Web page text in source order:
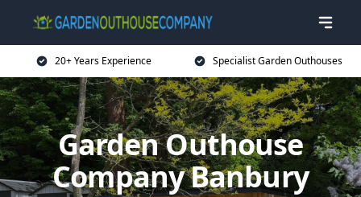
20+ Years Experience Specialist Garden Outhouses
Garden Outhouse
Company Banbury